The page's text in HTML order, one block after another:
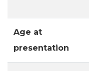
Age at
presentation